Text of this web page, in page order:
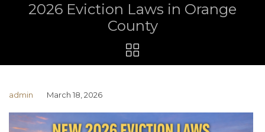
2026 Eviction Laws in Orange
County

admin March 18, 2026